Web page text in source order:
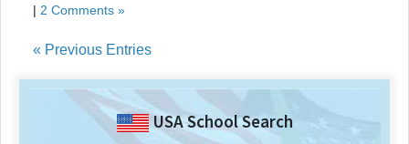
| 2 Comments »
« Previous Entries
USA School Search